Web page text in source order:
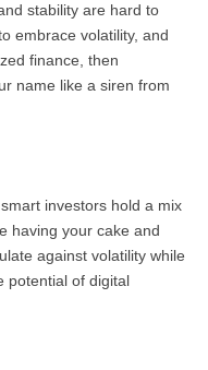
stability are hard to
embrace volatility, and
finance, then
name like a siren from
investors hold a mix
having your cake and
against volatility while
potential of digital